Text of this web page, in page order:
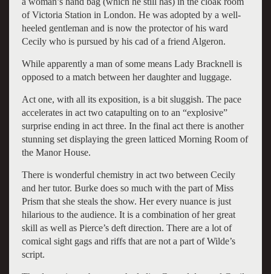
of Victoria Station in London. He was adopted by a well-
heeled gentleman and is now the protector of his ward
Cecily who is pursued by his cad of a friend Algeron.
While apparently a man of some means Lady Bracknell is
opposed to a match between her daughter and luggage.
Act one, with all its exposition, is a bit sluggish. The pace
accelerates in act two catapulting on to an “explosive”
surprise ending in act three. In the final act there is another
stunning set displaying the green latticed Morning Room of
the Manor House.
There is wonderful chemistry in act two between Cecily
and her tutor. Burke does so much with the part of Miss
Prism that she steals the show. Her every nuance is just
hilarious to the audience. It is a combination of her great
skill as well as Pierce’s deft direction. There are a lot of
comical sight gags and riffs that are not a part of Wilde’s
script.